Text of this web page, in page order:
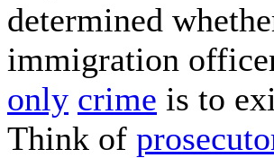
determined
immigration
only crime is to
Think of